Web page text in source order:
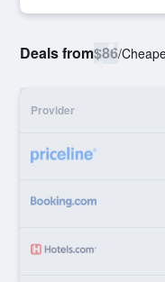
Deals from$86/
Provider